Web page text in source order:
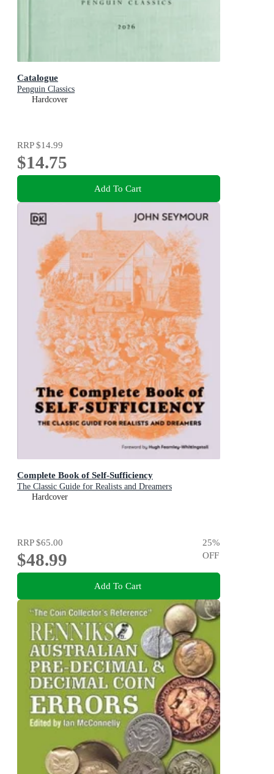
Catalogue
Penguin Classics
Hardcover
RRP$14.99
$14.75
Add To Cart
Complete Book of Self-Sufficiency
The Classic Guide for Realists and Dreamers
Hardcover
RRP$65.00
$48.99
25%
OFF
Add To Cart